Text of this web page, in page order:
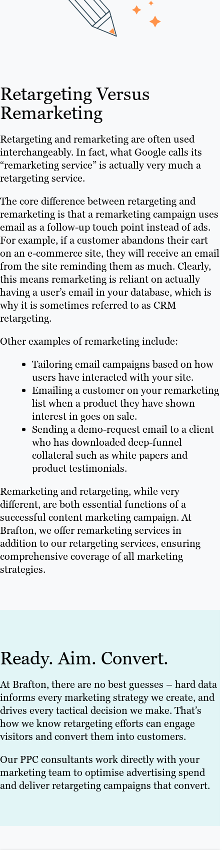
Retargeting Versus
Remarketing
Retargeting and remarketing are often used
interchangeably. In fact, what Google calls its
“remarketing service” is actually very much a
retargeting service.
The core difference between retargeting and
remarketing is that a remarketing campaign uses
email as a follow-up touch point instead of ads.
For example, if a customer abandons their cart
on an e-commerce site, they will receive an email
from the site reminding them as much. Clearly,
this means remarketing is reliant on actually
having a user’s email in your database, which is
why it is sometimes referred to as CRM
retargeting.
Other examples of remarketing include:
Tailoring email campaigns based on how
users have interacted with your site.
Emailing a customer on your remarketing
list when a product they have shown
interest in goes on sale.
Sending a demo-request email to a client
who has downloaded deep-funnel
collateral such as white papers and
product testimonials.
Remarketing and retargeting, while very
different, are both essential functions of a
successful content marketing campaign. At
Brafton, we offer remarketing services in
addition to our retargeting services, ensuring
comprehensive coverage of all marketing
strategies.
Ready. Aim. Convert.
At Brafton, there are no best guesses – hard data
informs every marketing strategy we create, and
drives every tactical decision we make. That’s
how we know retargeting efforts can engage
visitors and convert them into customers.
Our PPC consultants work directly with your
marketing team to optimise advertising spend
and deliver retargeting campaigns that convert.